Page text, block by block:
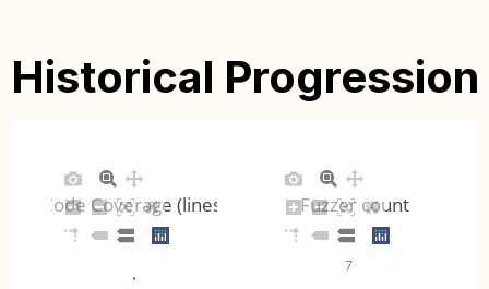
Historical Progression
Code Coverage (lines)
7
Fuzzer count